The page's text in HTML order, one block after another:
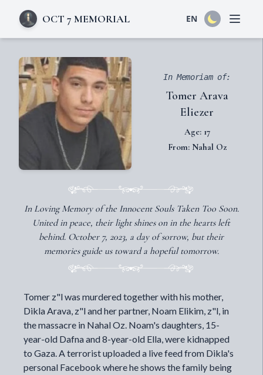
OCT 7 MEMORIAL EN Open
In Memoriam of:
Tomer Arava
Eliezer
Age: 17
From: Nahal Oz
In Loving Memory of the Innocent Souls Taken Too Soon.
United in peace, their light shines on in the hearts left
behind. October 7, 2023, a day of sorrow, but their
memories guide us toward a hopeful tomorrow.
Tomer z"l was murdered together with his mother,
Dikla Arava, z"l and her partner, Noam Elikim, z"l, in
the massacre in Nahal Oz. Noam's daughters, 15-
year-old Dafna and 8-year-old Ella, were kidnapped
to Gaza. A terrorist uploaded a live feed from Dikla's
personal Facebook where he shows the family being